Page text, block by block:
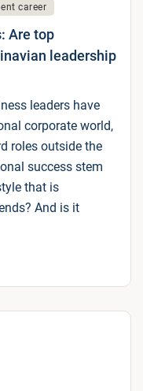
career
Are top
leadership
leaders have
corporate world,
roles outside the
success stem
that is
And is it